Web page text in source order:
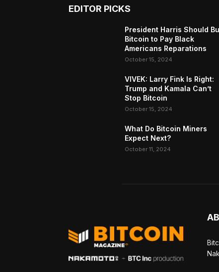
EDITOR PICKS
President Harris Should
Bitcoin to Pay Black
Americans Reparations
October 15, 2024
VIVEK: Larry Fink Is Right:
Trump and Kamala Can’t
Stop Bitcoin
October 15, 2024
What Do Bitcoin Miners
Expect Next?
October 11, 2024